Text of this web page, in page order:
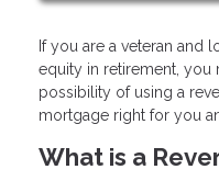
If you are a veteran and
equity in retirement,
possibility of using a
mortgage right for you
What is a